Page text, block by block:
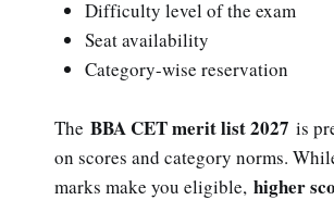
Difficulty level of the exam
Seat availability
Category-wise reservation
The BBA CET merit list 2027 is
on scores and category norms.
marks make you eligible, higher